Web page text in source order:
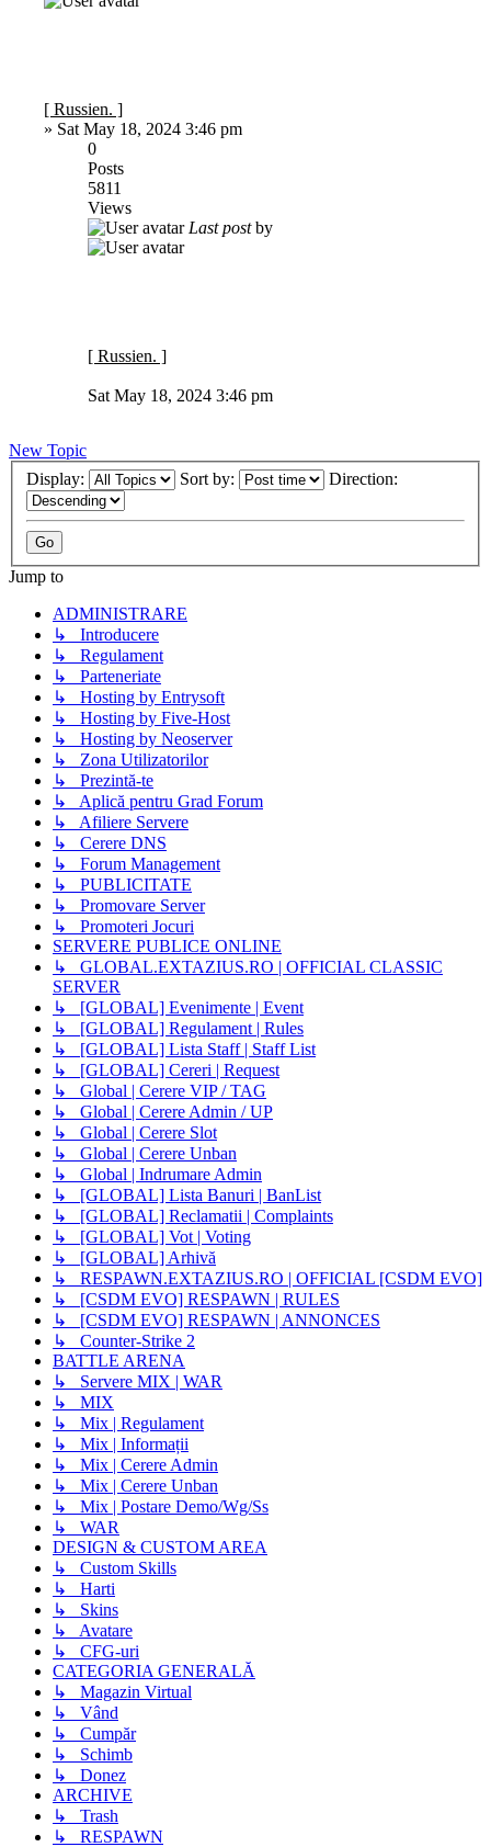
[ Russien. ]
» Sat May 18, 2024 3:46 pm
0
Posts
5811
Views
Last postby
[ Russien. ]
Sat May 18, 2024 3:46 pm
New Topic
Display:
Sort by: Direction:
Jump to
ADMINISTRARE
↳ Introducere
↳ Regulament
↳ Parteneriate
↳ Hosting by Entrysoft
↳ Hosting by Five-Host
↳ Hosting by Neoserver
↳ Zona Utilizatorilor
↳ Prezintă-te
↳ Aplică pentru Grad Forum
↳ Afiliere Servere
↳ Cerere DNS
↳ Forum Management
↳ PUBLICITATE
↳ Promovare Server
↳ Promoteri Jocuri
SERVERE PUBLICE ONLINE
↳ GLOBAL.EXTAZIUS.RO | OFFICIAL CLASSIC
SERVER
↳ [GLOBAL] Evenimente | Event
↳ [GLOBAL] Regulament | Rules
↳ [GLOBAL] Lista Staff | Staff List
↳ [GLOBAL] Cereri | Request
↳ Global | Cerere VIP / TAG
↳ Global | Cerere Admin / UP
↳ Global | Cerere Slot
↳ Global | Cerere Unban
↳ Global | Indrumare Admin
↳ [GLOBAL] Lista Banuri | BanList
↳ [GLOBAL] Reclamatii | Complaints
↳ [GLOBAL] Vot | Voting
↳ [GLOBAL] Arhivă
↳ RESPAWN.EXTAZIUS.RO | OFFICIAL [CSDM EVO]
↳ [CSDM EVO] RESPAWN | RULES
↳ [CSDM EVO] RESPAWN | ANNONCES
↳ Counter-Strike 2
BATTLE ARENA
↳ Servere MIX | WAR
↳ MIX
↳ Mix | Regulament
↳ Mix | Informații
↳ Mix | Cerere Admin
↳ Mix | Cerere Unban
↳ Mix | Postare Demo/Wg/Ss
↳ WAR
DESIGN & CUSTOM AREA
↳ Custom Skills
↳ Harti
↳ Skins
↳ Avatare
↳ CFG-uri
CATEGORIA GENERALĂ
↳ Magazin Virtual
↳ Vând
↳ Cumpăr
↳ Schimb
↳ Donez
ARCHIVE
↳ Trash
↳ RESPAWN